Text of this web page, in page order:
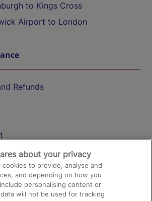
to Kings Cross
Airport to London
Refunds
about your privacy
cookies to provide, analyse and
and depending on how you
personalising content or
will not be used for tracking